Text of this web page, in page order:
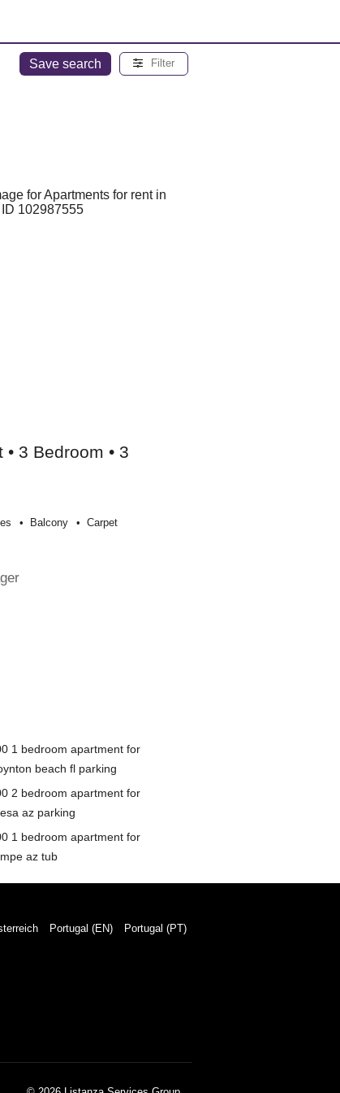
Save search Filter
3 Bedroom • 3
Balcony Carpet
1 bedroom apartment for
beach fl parking
2 bedroom apartment for
az parking
1 bedroom apartment for
az tub
Portugal (EN) Portugal (PT)